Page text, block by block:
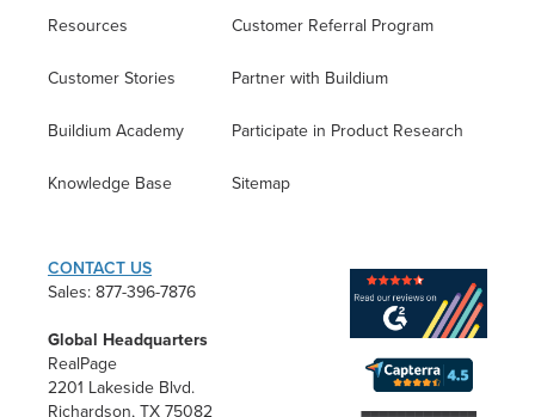
Resources
Customer Stories
Buildium Academy
Knowledge Base
Customer Referral Program
Partner with Buildium
Participate in Product Research
Sitemap
CONTACT US
Sales: 877-396-7876
Global Headquarters
RealPage
2201 Lakeside Blvd.
Richardson, TX 75082